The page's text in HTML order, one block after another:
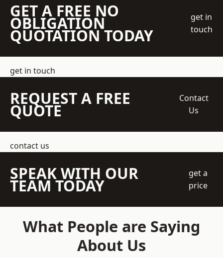
GET A FREE NO
OBLIGATION
QUOTATION TODAY
get in
touch
get in touch
REQUEST A FREE
QUOTE
Contact
Us
contact us
SPEAK WITH OUR
TEAM TODAY
get a
price
What People are Saying
About Us